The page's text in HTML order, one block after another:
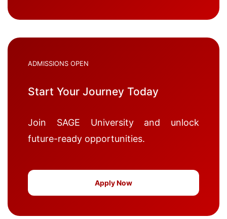
ADMISSIONS OPEN
Start Your Journey Today
Join SAGE University and unlock
future-ready opportunities.
Apply Now